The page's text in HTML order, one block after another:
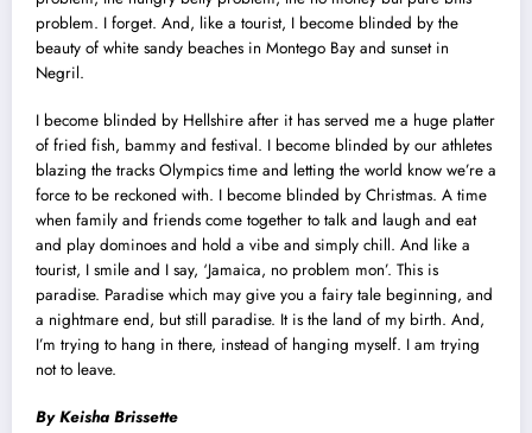
problem. I forget. And, like a tourist, I become blinded by the
beauty of white sandy beaches in Montego Bay and sunset in
Negril.
I become blinded by Hellshire after it has served me a huge platter
of fried fish, bammy and festival. I become blinded by our athletes
blazing the tracks Olympics time and letting the world know we’re a
force to be reckoned with. I become blinded by Christmas. A time
when family and friends come together to talk and laugh and eat
and play dominoes and hold a vibe and simply chill. And like a
tourist, I smile and I say, ‘Jamaica, no problem mon’. This is
paradise. Paradise which may give you a fairy tale beginning, and
a nightmare end, but still paradise. It is the land of my birth. And,
I’m trying to hang in there, instead of hanging myself. I am trying
not to leave.
By Keisha Brissette